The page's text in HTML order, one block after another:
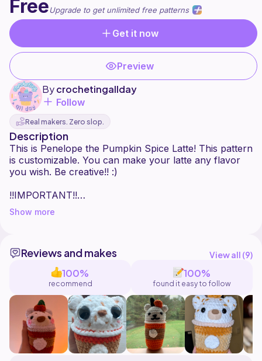
FreeUpgrade to get unlimited free patterns
Get it now
Preview
Bycrochetingallday
Follow
Real makers. Zero slop.
Description
This is Penelope the Pumpkin Spice Latte! This pattern
is customizable. You can make your latte any flavor
you wish. Be creative!! :)
!!IMPORTANT!!
Please tag me in your final makes :) This is an original
pattern by @crochetingallday.
images without my permission. The finished product
may be sold.
Thank you for using my pattern and supporting my
small business. If you have any questions, please feel
free to message me on Instagram or through my email
alex_timperio@yahoo.com . I will be more than happy
to answer!
Show more
Reviews and makes View all (9)
100%
recommend
100%
found it easy to follow